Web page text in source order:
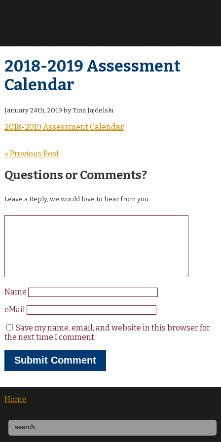
2018-2019 Assessment
Calendar
January 24th, 2019 by Tina Jajdelski
2018-2019 Assessment Calendar
« Previous Post
Questions or Comments?
Leave a Reply, we would love to hear from you.
Name
eMail
Save my name, email, and website in this browser for
the next time I comment.
Home